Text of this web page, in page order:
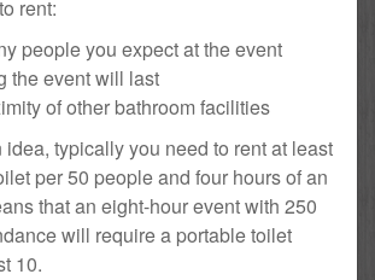
rent:
people you expect at the event
the event will last
of other bathroom facilities
idea, typically you need to rent at least
per 50 people and four hours of an
that an eight-hour event with 250
will require a portable toilet
10.